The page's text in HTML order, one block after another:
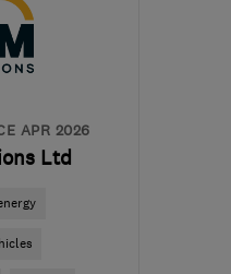
APR 2026
Ltd